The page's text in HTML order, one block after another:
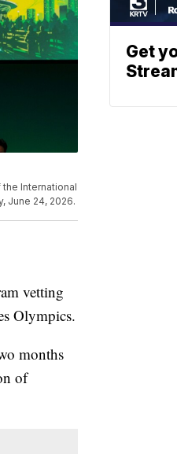
International
June 24, 2026.
vetting
Olympics.
months
of
Get